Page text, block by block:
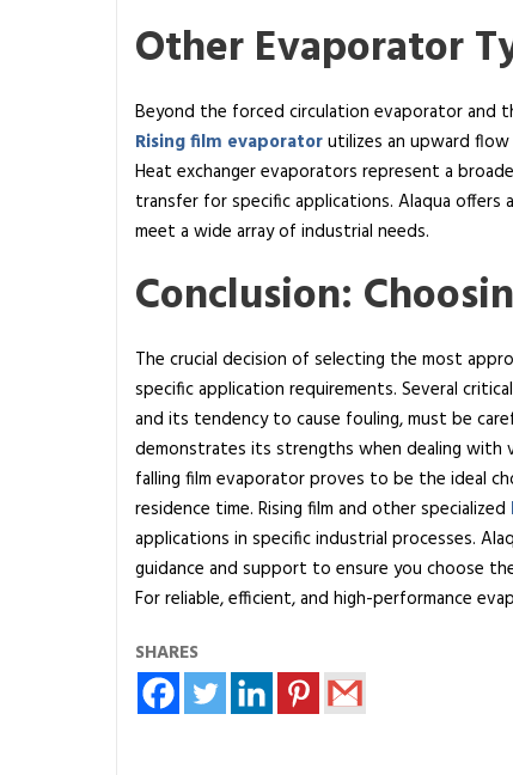
Other Evaporator
Beyond the forced circulation evaporator and
Rising film evaporatorutilizes an upward
Heat exchanger evaporators represent a
transfer for specific applications. Alaqua
meet a wide array of industrial needs.
Conclusion:
The crucial decision of selecting the most
specific application requirements. Several
and its tendency to cause fouling, must be
demonstrates its strengths when dealing with
falling film evaporator proves to be the ideal
residence time. Rising film and other specialized
applications in specific industrial processes.
guidance and support to ensure you choose
For reliable, efficient, and high-performance
SHARES